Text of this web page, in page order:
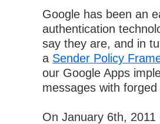
Google has been an
authentication
say they are, and in
a Sender Policy
our Google Apps
messages with
On January 6th,